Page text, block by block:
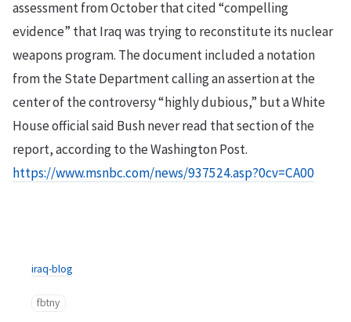
assessment from October that cited “compelling
evidence” that Iraq was trying to reconstitute its nuclear
weapons program. The document included a notation
from the State Department calling an assertion at the
center of the controversy “highly dubious,” but a White
House official said Bush never read that section of the
report, according to the Washington Post.
https://www.msnbc.com/news/937524.asp?0cv=CA00
iraq-blog
fbtny